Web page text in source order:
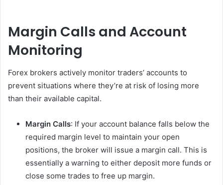
Margin Calls and Account
Monitoring
Forex brokers actively monitor traders’ accounts to
prevent situations where they’re at risk of losing more
than their available capital.
Margin Calls: If your account balance falls below the
required margin level to maintain your open
positions, the broker will issue a margin call. This is
essentially a warning to either deposit more funds or
close some trades to free up margin.